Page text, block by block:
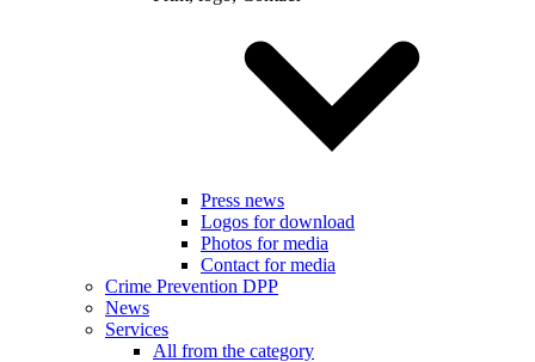
Press news
Logos for download
Photos for media
Contact for media
Crime Prevention DPP
News
Services
All from the category